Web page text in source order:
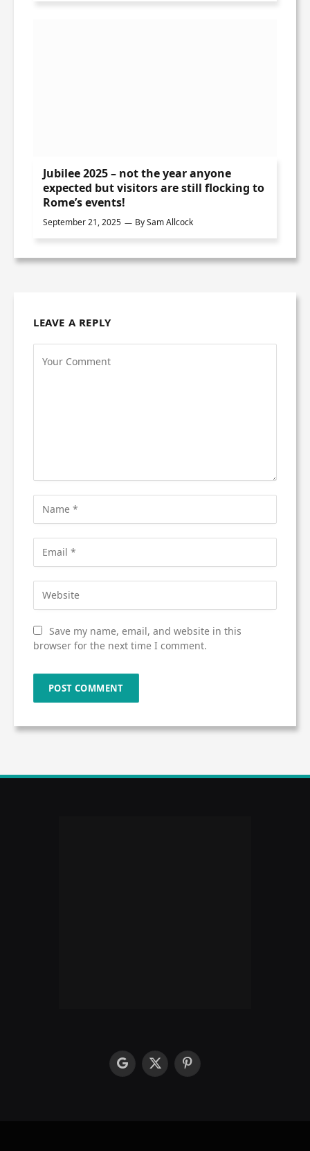
Jubilee 2025 – not the year anyone
expected but visitors are still flocking to
Rome’s events!
September 21, 2025 BySam Allcock
LEAVE A REPLY
Save my name, email, and website in this
browser for the next time I comment.
googleX
Pinterest